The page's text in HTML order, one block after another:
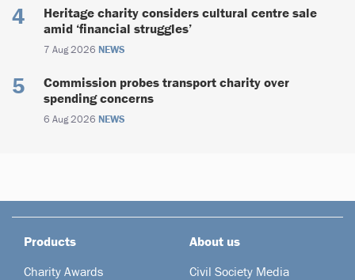
Heritage charity considers cultural centre sale
amid ‘financial struggles’
7 Aug 2026 NEWS
Commission probes transport charity over
spending concerns
6 Aug 2026 NEWS
Products
Charity Awards
About us
Civil Society Media